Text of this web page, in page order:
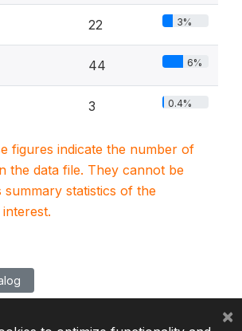
22 3%
44 6%
3 0.4%
figures indicate the number of
the data file. They cannot be
summary statistics of the
×